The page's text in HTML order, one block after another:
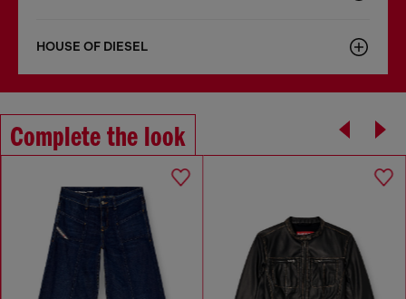
HOUSE OF DIESEL
Complete the look